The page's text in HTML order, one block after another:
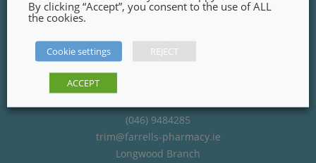
Finnegans Way, Trim,
(046) 9484285
trim@farrells-pharmacy.ie
Longwood Branch
By clicking “Accept”, you consent to the use of ALL
the cookies.
Cookie settings REJECT
ACCEPT